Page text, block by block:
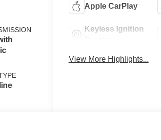
Apple CarPlay
Keyless Ignition
View More Highlights...